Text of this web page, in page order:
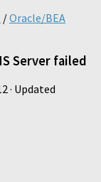
/Oracle/BEA
Server failed
· Updated